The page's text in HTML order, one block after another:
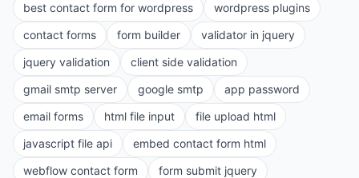
best contact form for wordpress
wordpress plugins
contact forms
form builder
validator in jquery
jquery validation
client side validation
gmail smtp server
google smtp
app password
email forms
html file input
file upload html
javascript file api
embed contact form html
webflow contact form
form submit jquery